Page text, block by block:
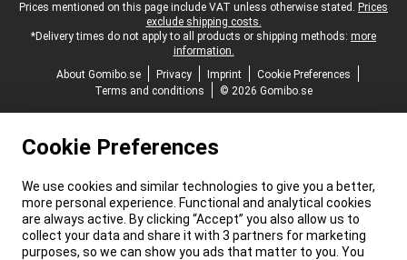
Legal footer
Prices mentioned on this page include VAT unless otherwise stated. Prices
exclude shipping costs.
*Delivery times do not apply to all products or shipping methods: more
information.
About Gomibo.se
Privacy Imprint
Cookie Preferences
Terms and conditions
© 2026 Gomibo.se
Cookie Preferences
We use cookies and similar technologies to give you a better,
more personal experience. Functional and analytical cookies
are always active. By clicking “Accept” you also allow us to
collect your data and share it with 3 partners for marketing
purposes, so we can show you ads that matter to you. You